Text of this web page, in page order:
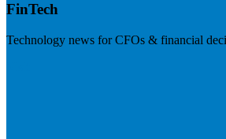
FinTech
Technology news for CFOs & financial